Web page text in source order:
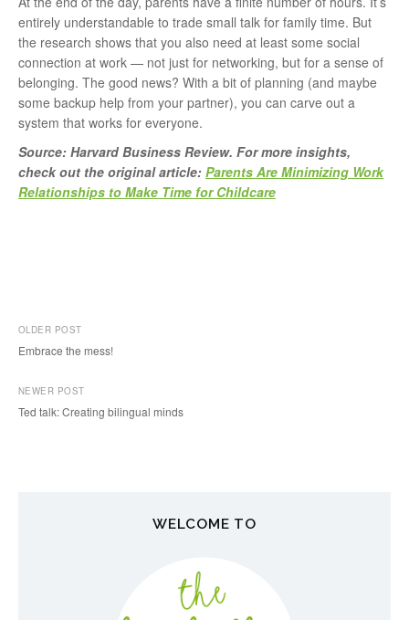
entirely understandable to trade small talk for family time. But
the research shows that you also need at least some social
connection at work — not just for networking, but for a sense of
belonging. The good news? With a bit of planning (and maybe
some backup help from your partner), you can carve out a
system that works for everyone.
Source: Harvard Business Review. For more insights,
check out the original article: Parents Are Minimizing Work
Relationships to Make Time for Childcare
P
o
OLDER POST
Embrace the mess!
NEWER POST
Ted talk: Creating bilingual minds
WELCOME TO